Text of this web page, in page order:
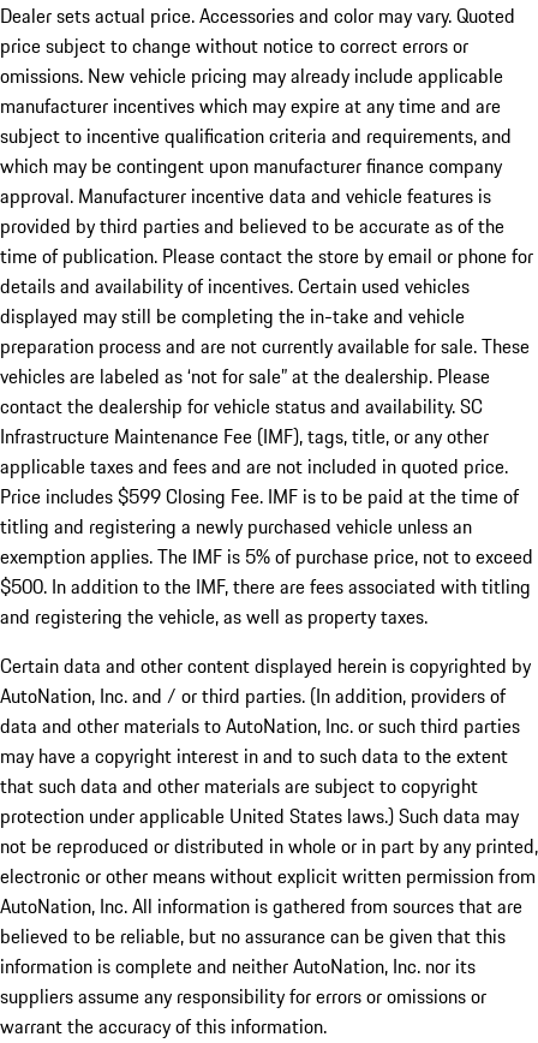
Dealer sets actual price. Accessories and color may vary. Quoted
price subject to change without notice to correct errors or
omissions. New vehicle pricing may already include applicable
manufacturer incentives which may expire at any time and are
subject to incentive qualification criteria and requirements, and
which may be contingent upon manufacturer finance company
approval. Manufacturer incentive data and vehicle features is
provided by third parties and believed to be accurate as of the
time of publication. Please contact the store by email or phone for
details and availability of incentives. Certain used vehicles
displayed may still be completing the in-take and vehicle
preparation process and are not currently available for sale. These
vehicles are labeled as ‘not for sale” at the dealership. Please
contact the dealership for vehicle status and availability. SC
Infrastructure Maintenance Fee (IMF), tags, title, or any other
applicable taxes and fees and are not included in quoted price.
Price includes $599 Closing Fee. IMF is to be paid at the time of
titling and registering a newly purchased vehicle unless an
exemption applies. The IMF is 5% of purchase price, not to exceed
$500. In addition to the IMF, there are fees associated with titling
and registering the vehicle, as well as property taxes.
Certain data and other content displayed herein is copyrighted by
AutoNation, Inc. and / or third parties. (In addition, providers of
data and other materials to AutoNation, Inc. or such third parties
may have a copyright interest in and to such data to the extent
that such data and other materials are subject to copyright
protection under applicable United States laws.) Such data may
not be reproduced or distributed in whole or in part by any printed,
electronic or other means without explicit written permission from
AutoNation, Inc. All information is gathered from sources that are
believed to be reliable, but no assurance can be given that this
information is complete and neither AutoNation, Inc. nor its
suppliers assume any responsibility for errors or omissions or
warrant the accuracy of this information.